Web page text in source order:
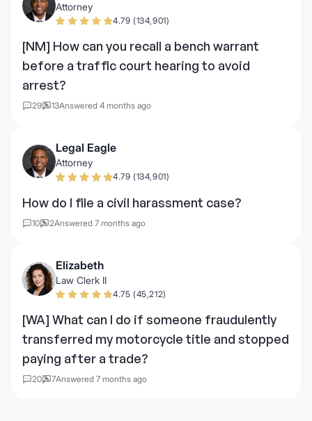
Attorney
4.79 (134,901)
[NM] How can you recall a bench warrant
before a traffic court hearing to avoid
arrest?
29 13Answered 4 months ago
Legal Eagle
Attorney
4.79 (134,901)
How do I file a civil harassment case?
10 2Answered 7 months ago
Elizabeth
Law Clerk II
4.75 (45,212)
[WA] What can I do if someone fraudulently
transferred my motorcycle title and stopped
paying after a trade?
20 7Answered 7 months ago